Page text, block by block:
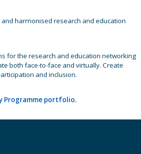
harmonised research and education
for the research and education networking
both face-to-face and virtually. Create
and inclusion.
Programme portfolio.